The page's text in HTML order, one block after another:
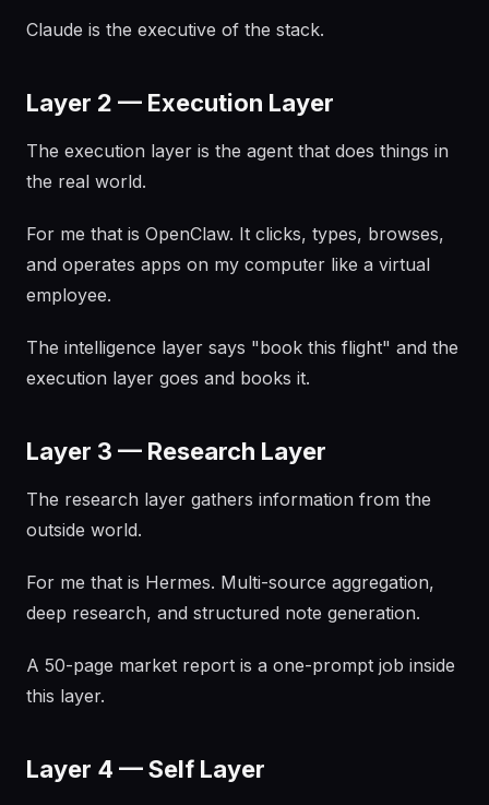
Claude is the executive of the stack.
Layer 2 — Execution Layer
The execution layer is the agent that does things in
the real world.
For me that is OpenClaw. It clicks, types, browses,
and operates apps on my computer like a virtual
employee.
The intelligence layer says "book this flight" and the
execution layer goes and books it.
Layer 3 — Research Layer
The research layer gathers information from the
outside world.
For me that is Hermes. Multi-source aggregation,
deep research, and structured note generation.
A 50-page market report is a one-prompt job inside
this layer.
Layer 4 — Self Layer